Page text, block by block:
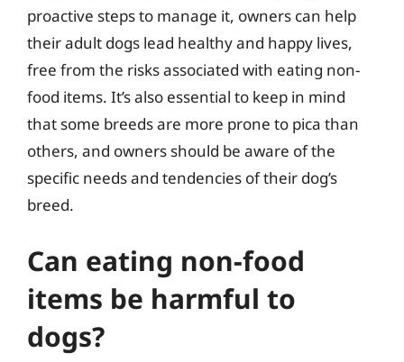
proactive steps to manage it, owners can help
their adult dogs lead healthy and happy lives,
free from the risks associated with eating non-
food items. It’s also essential to keep in mind
that some breeds are more prone to pica than
others, and owners should be aware of the
specific needs and tendencies of their dog’s
breed.
Can eating non-food
items be harmful to
dogs?